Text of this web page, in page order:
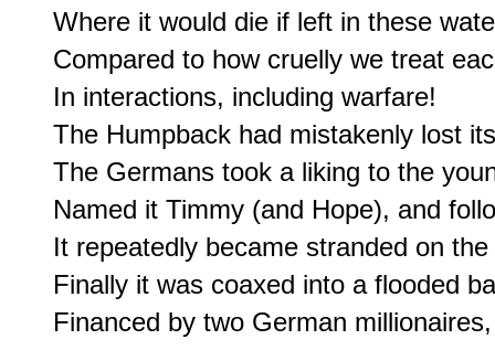
Where it would die if left in these
Compared to how cruelly we treat
In interactions, including warfare!
The Humpback had mistakenly lost
The Germans took a liking to the
Named it Timmy (and Hope), and
It repeatedly became stranded on
Finally it was coaxed into a flooded
Financed by two German millionaires,